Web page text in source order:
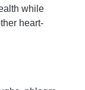
while
heart-